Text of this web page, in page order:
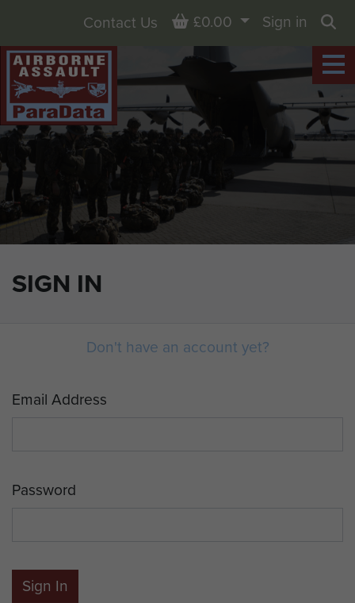
SIGN IN
Contact Us Basket
£0.00
Sign in
Don't have an account yet?
Email Address
Password
Sign In